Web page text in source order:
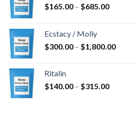
$165.00 – $685.00Price
$685.00
Ecstacy / Molly
$300.00 – $1,800.00Price
Ritalin
$140.00 – $315.00Price